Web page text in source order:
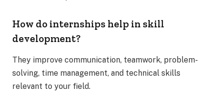
How do internships help in skill
development?
They improve communication, teamwork, problem-
solving, time management, and technical skills
relevant to your field.